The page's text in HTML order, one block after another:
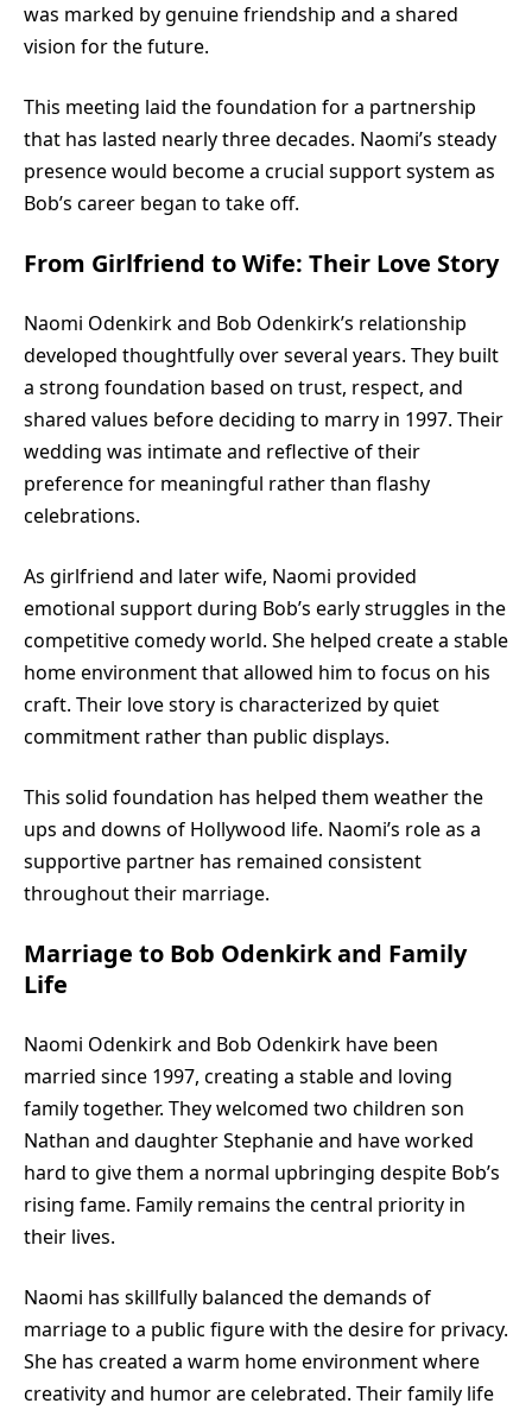
was marked by genuine friendship and a shared
vision for the future.
This meeting laid the foundation for a partnership
that has lasted nearly three decades. Naomi’s steady
presence would become a crucial support system as
Bob’s career began to take off.
From Girlfriend to Wife: Their Love Story
Naomi Odenkirk and Bob Odenkirk’s relationship
developed thoughtfully over several years. They built
a strong foundation based on trust, respect, and
shared values before deciding to marry in 1997. Their
wedding was intimate and reflective of their
preference for meaningful rather than flashy
celebrations.
As girlfriend and later wife, Naomi provided
emotional support during Bob’s early struggles in the
competitive comedy world. She helped create a stable
home environment that allowed him to focus on his
craft. Their love story is characterized by quiet
commitment rather than public displays.
This solid foundation has helped them weather the
ups and downs of Hollywood life. Naomi’s role as a
supportive partner has remained consistent
throughout their marriage.
Marriage to Bob Odenkirk and Family
Life
Naomi Odenkirk and Bob Odenkirk have been
married since 1997, creating a stable and loving
family together. They welcomed two children son
Nathan and daughter Stephanie and have worked
hard to give them a normal upbringing despite Bob’s
rising fame. Family remains the central priority in
their lives.
Naomi has skillfully balanced the demands of
marriage to a public figure with the desire for privacy.
She has created a warm home environment where
creativity and humor are celebrated. Their family life